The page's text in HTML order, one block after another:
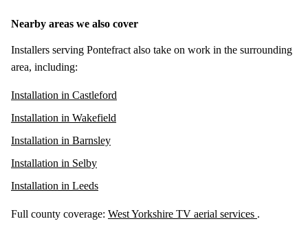
Nearby areas we also cover
Installers serving Pontefract also take on work in the surrounding
area, including:
Installation in Castleford
Installation in Wakefield
Installation in Barnsley
Installation in Selby
Installation in Leeds
Full county coverage: West Yorkshire TV aerial services .